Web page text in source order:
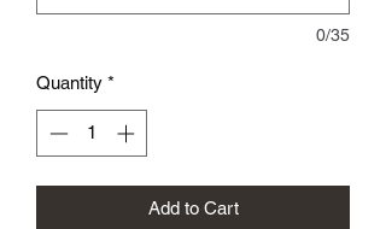
0/35
Quantity *
Add to Cart